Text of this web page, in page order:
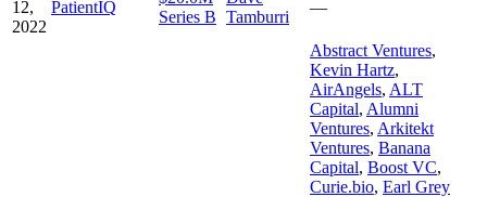
12,
2022
PatientIQ
Series B Tamburri
—
Abstract Ventures,
Kevin Hartz,
AirAngels, ALT
Capital, Alumni
Ventures, Arkitekt
Ventures, Banana
Capital, Boost VC,
Curie.bio, Earl Grey